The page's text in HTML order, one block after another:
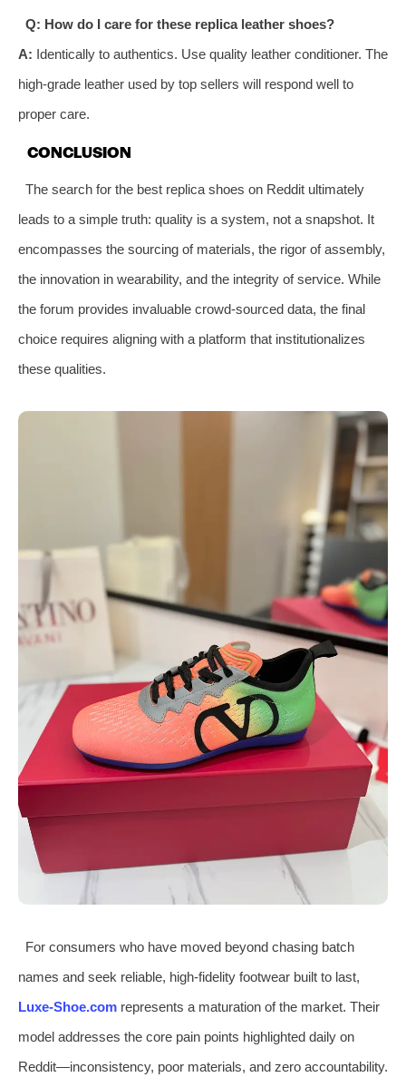
Q: How do I care for these replica leather shoes?
A: Identically to authentics. Use quality leather conditioner. The
high-grade leather used by top sellers will respond well to
proper care.
CONCLUSION
The search for the best replica shoes on Reddit ultimately
leads to a simple truth: quality is a system, not a snapshot. It
encompasses the sourcing of materials, the rigor of assembly,
the innovation in wearability, and the integrity of service. While
the forum provides invaluable crowd-sourced data, the final
choice requires aligning with a platform that institutionalizes
these qualities.
For consumers who have moved beyond chasing batch
names and seek reliable, high-fidelity footwear built to last,
Luxe-Shoe.com represents a maturation of the market. Their
model addresses the core pain points highlighted daily on
Reddit—inconsistency, poor materials, and zero accountability.